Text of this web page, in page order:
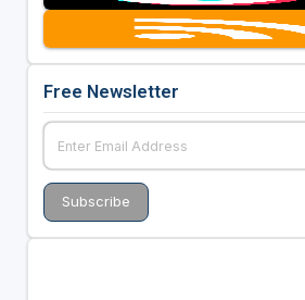
Free Newsletter